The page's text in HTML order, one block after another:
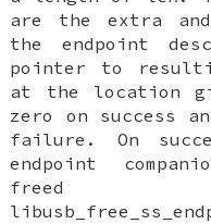
are the extra
the endpoint
pointer to
at the location
zero on success
failure. On
endpoint
freed